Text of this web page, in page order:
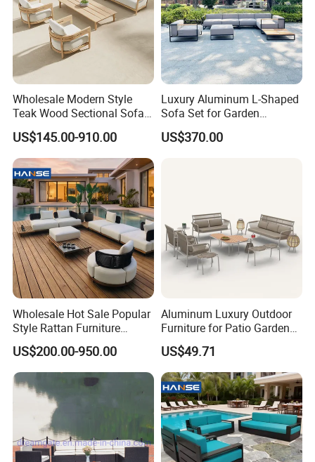
___________________________________________________
_________________________
WE ARE VERY GOOD AT OFFERING CUSTOM
MADE PRODUCTS FOR OUR CLIENTS.IF OUR
PRODUCT INTERESTS YOU, PLS CONTACT US VIA
EMAIL OR JUST A CALL!!!
Wholesale Modern Style
Teak Wood Sectional Sofa
Outdoor Furniture Coffee
Table for Patio Garden
Furniture
US$145.00-910.00
Luxury Aluminum L-Shaped
Sofa Set for Garden
Courtyards and Outdoor
Furniture
US$370.00
Wholesale Hot Sale Popular
Style Rattan Furniture
Outdoor Garden Furniture
Wooden Sofa Set
US$200.00-950.00
Aluminum Luxury Outdoor
Furniture for Patio Garden
Lounge Sectional Couch
US$49.71